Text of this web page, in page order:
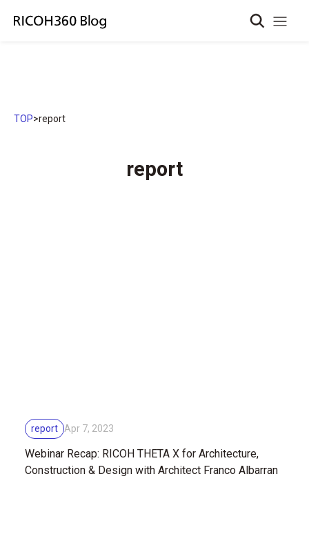
TOP>report
report
report Apr 7, 2023
Webinar Recap: RICOH THETA X for Architecture,
Construction & Design with Architect Franco Albarran